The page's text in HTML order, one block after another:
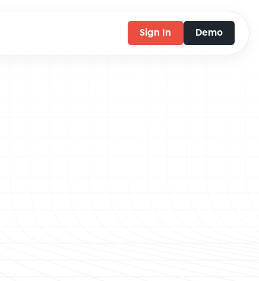
Sign In Demo